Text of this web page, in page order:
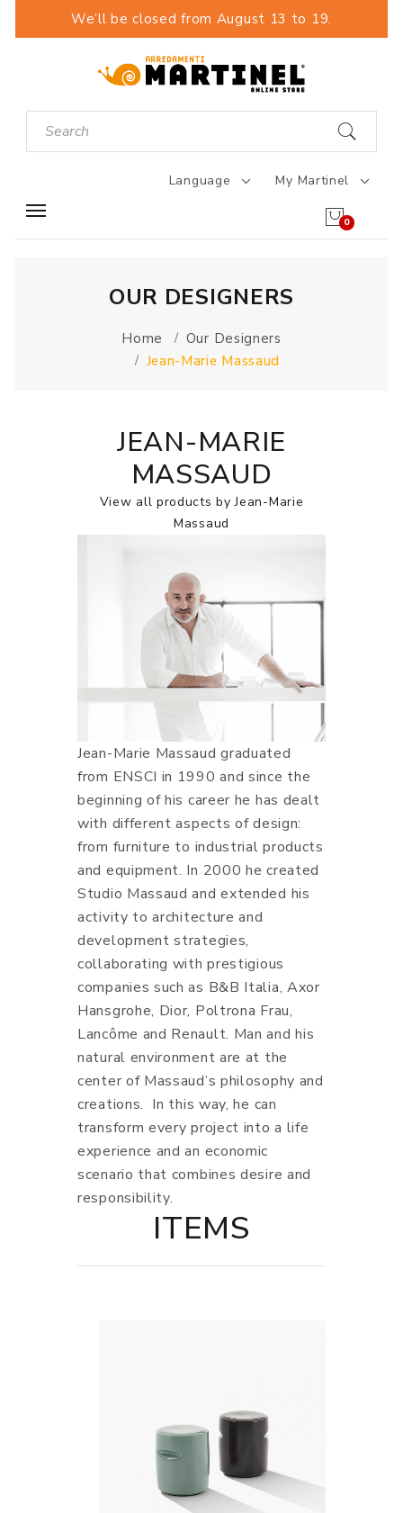
We’ll be closed from August 13 to 19.
Language My Martinel
0
OUR DESIGNERS
Home
Our Designers
Jean-Marie Massaud
JEAN-MARIE
MASSAUD
View all products by Jean-Marie
Massaud
Jean-Marie Massaud graduated
from ENSCI in 1990 and since the
beginning of his career he has dealt
with different aspects of design:
from furniture to industrial products
and equipment. In 2000 he created
Studio Massaud and extended his
activity to architecture and
development strategies,
collaborating with prestigious
companies such as B&B Italia, Axor
Hansgrohe, Dior, Poltrona Frau,
Lancôme and Renault. Man and his
natural environment are at the
center of Massaud’s philosophy and
creations. In this way, he can
transform every project into a life
experience and an economic
scenario that combines desire and
responsibility.
ITEMS